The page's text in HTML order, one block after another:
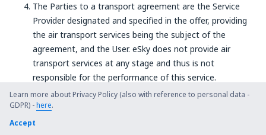
The Parties to a transport agreement are the Service
Provider designated and specified in the offer, providing
the air transport services being the subject of the
agreement, and the User. eSky does not provide air
transport services at any stage and thus is not
responsible for the performance of this service.
Agreements concluded throughwww.eSky.com, referred
to above, are executed on the basis of general terms and
conditions of individual Service Providers, available in the
Learn more about Privacy Policy (also with reference to personal data -
GDPR) -here.
Accept